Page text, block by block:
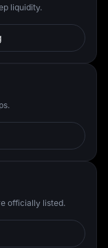
liquidity.
officially listed.